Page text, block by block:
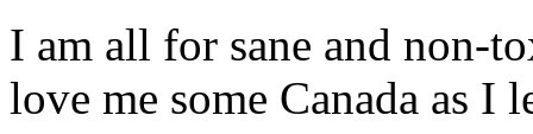
I am all for sane and non-
love me some Canada as I